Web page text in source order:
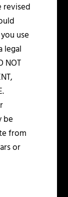
revised
use
legal
NOT
be
from
or